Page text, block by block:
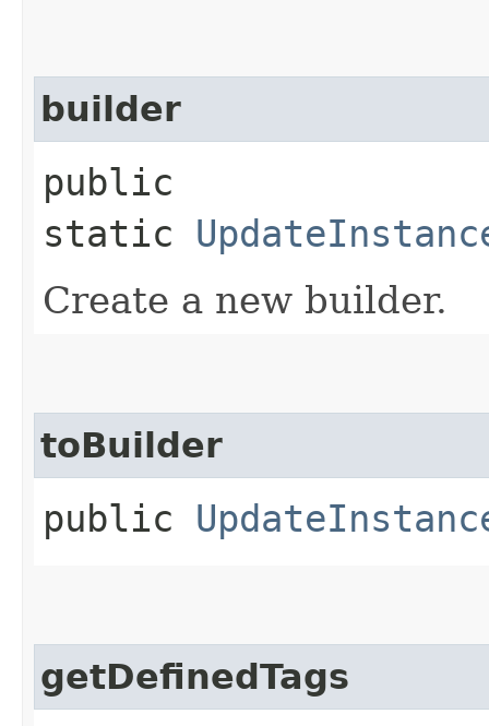
builder
public
static
Create a new builder.
toBuilder
public
getDefinedTags